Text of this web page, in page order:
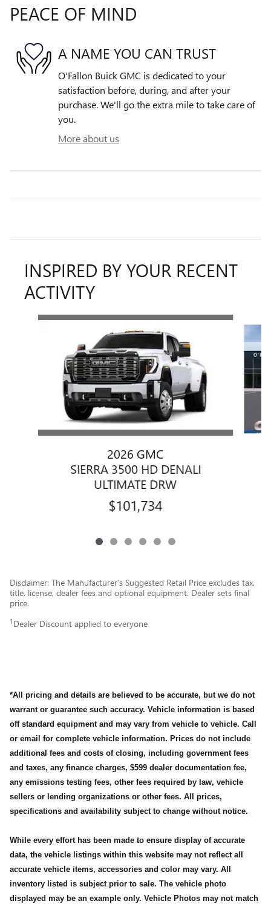
PEACE OF MIND
A NAME YOU CAN TRUST
O'Fallon Buick GMC is dedicated to your
satisfaction before, during, and after your
purchase. We'll go the extra mile to take care of
you.
More about us
INSPIRED BY YOUR RECENT
ACTIVITY
Slide 1 of 6
2026 GMC
SIERRA 3500 HD DENALI
ULTIMATE DRW
$101,734
Disclaimer: The Manufacturer’s Suggested Retail Price excludes tax,
title, license, dealer fees and optional equipment. Dealer sets final
price.
1 Dealer Discount applied to everyone
*All pricing and details are believed to be accurate, but we do not
warrant or guarantee such accuracy. Vehicle information is based
off standard equipment and may vary from vehicle to vehicle. Call
or email for complete vehicle information. Prices do not include
additional fees and costs of closing, including government fees
and taxes, any finance charges, $599 dealer documentation fee,
any emissions testing fees, other fees required by law, vehicle
sellers or lending organizations or other fees. All prices,
specifications and availability subject to change without notice.
While every effort has been made to ensure display of accurate
data, the vehicle listings within this website may not reflect all
accurate vehicle items, accessories and color may vary. All
inventory listed is subject prior to sale. The vehicle photo
displayed may be an example only. Vehicle Photos may not match